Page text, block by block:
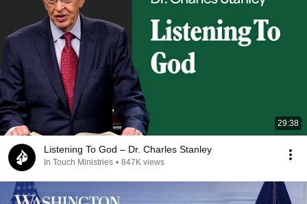
29:38
Listening To God – Dr. Charles Stanley
In Touch Ministries • 847K views